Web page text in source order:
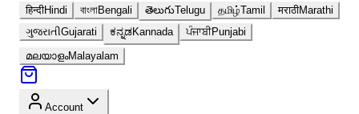
हिन्दीHindi বাংলাBengali తెలుగుTelugu தமிழ்Tamil मराठीMarathi
ગુજરાતીGujarati ಕನ್ನಡKannada ਪੰਜਾਬੀPunjabi
മലയാളംMalayalam
Account